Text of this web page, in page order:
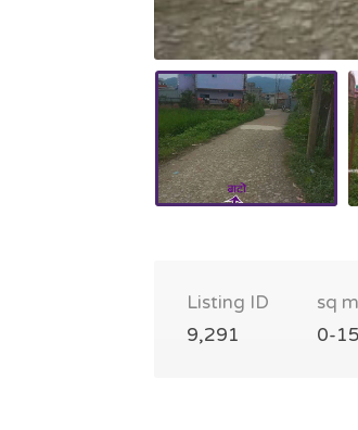
Listing ID
9,291
sq m
0-